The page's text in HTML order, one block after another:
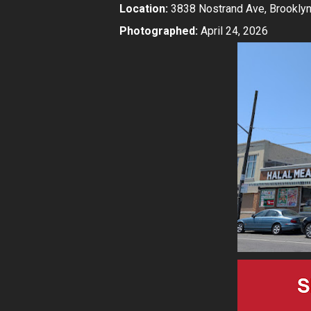
Location: 3838 Nostrand Ave,
Photographed: April 24, 2026